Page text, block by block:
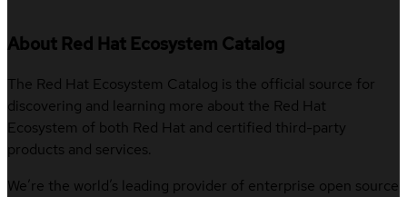
About Red Hat Ecosystem Catalog
The Red Hat Ecosystem Catalog is the official source for
discovering and learning more about the Red Hat
Ecosystem of both Red Hat and certified third-party
products and services.
We’re the world’s leading provider of enterprise open source